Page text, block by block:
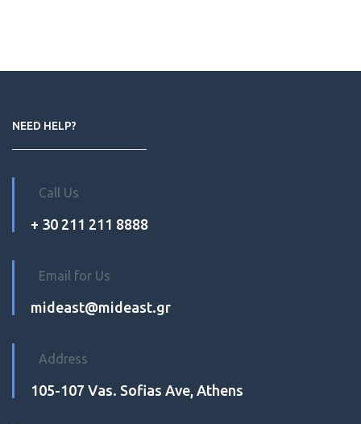
NEED HELP?
Call Us
+ 30 211 211 8888
Email for Us
mideast@mideast.gr
Address
105-107 Vas. Sofias Ave, Athens